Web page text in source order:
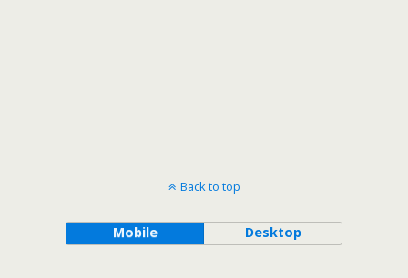
Back to top
Mobile Desktop